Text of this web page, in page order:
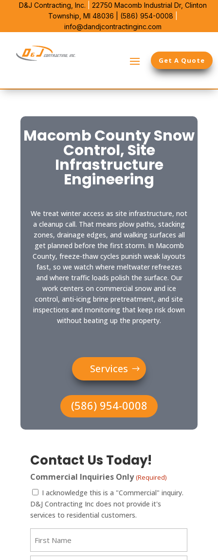
D&J Contracting, Inc. 22750 Macomb Industrial Dr, Clinton
Township, MI 48036 | (586) 954-0008
info@dandjcontractinginc.com
Get A Quote
Macomb County Snow
Control, Site
Infrastructure
Engineering
We treat winter access as site infrastructure, not
a cleanup call. That means plow paths, stacking
zones, drainage edges, and walking surfaces all
get planned before the first storm. In Macomb
County, freeze-thaw cycles punish weak layouts
fast, so we watch where meltwater refreezes
and where traffic loads polish the surface. Our
work centers on commercial snow and ice
control, anti-icing brine pretreatment, and site
inspections and monitoring that keep risk down
without beating up the property.
Services
(586) 954-0008
Contact Us Today!
Commercial Inquiries Only(Required)
I acknowledge this is a "Commercial" inquiry.
D&J Contracting Inc does not provide it's
services to residential customers.
(Required)